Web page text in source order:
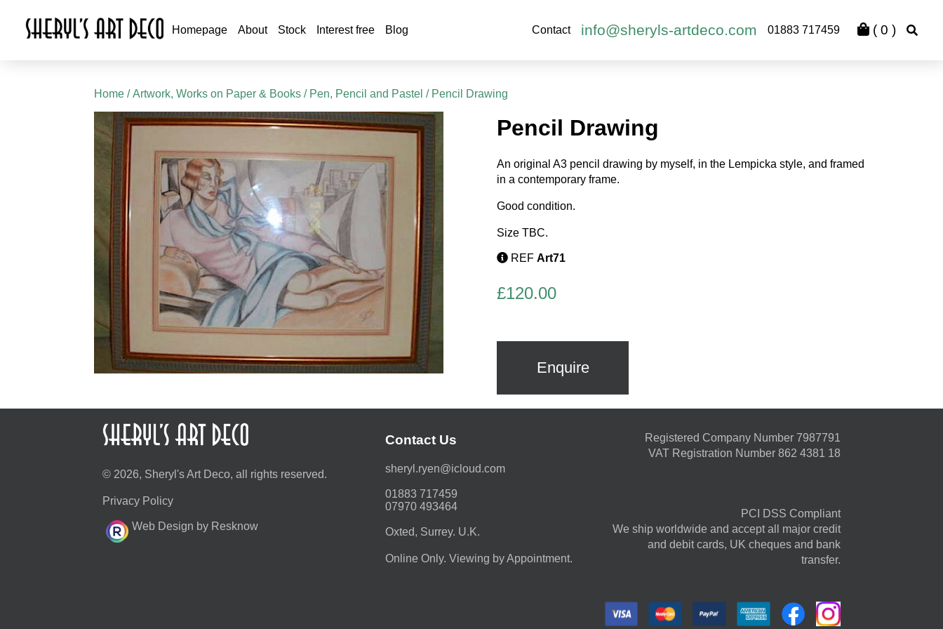
Homepage About Stock Interest free Blog Contact info@sheryls-artdeco.com 01883 717459 ( 0 )
Home /Artwork, Works on Paper & Books / Pen, Pencil and Pastel / Pencil Drawing
Pencil Drawing
An original A3 pencil drawing by myself, in the Lempicka style, and framed
in a contemporary frame.
Good condition.
Size TBC.
REF Art71
£120.00
Enquire
© 2026, Sheryl's Art Deco, all rights reserved.
Privacy Policy
Web Design by Resknow
Contact Us
moc.duolci@neyr.lyrehs
01883 717459
07970 493464
Oxted, Surrey. U.K.
Online Only. Viewing by Appointment.
Registered Company Number 7987791
VAT Registration Number 862 4381 18
PCI DSS Compliant
We ship worldwide and accept all major credit
and debit cards, UK cheques and bank
transfer.